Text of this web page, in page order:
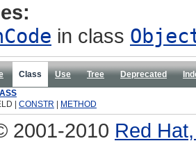
in class
Class Use Tree Deprecated
| CONSTR METHOD
2001-2010 Red